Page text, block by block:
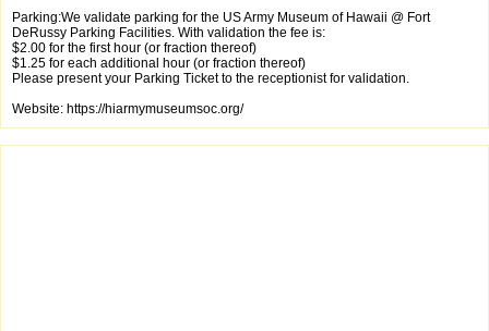
Parking:We validate parking for the US Army Museum of Hawaii @ Fort
DeRussy Parking Facilities. With validation the fee is:
$2.00 for the first hour (or fraction thereof)
$1.25 for each additional hour (or fraction thereof)
Please present your Parking Ticket to the receptionist for validation.
Website: https://hiarmymuseumsoc.org/